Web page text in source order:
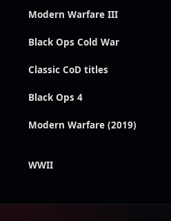
Modern Warfare III
Black Ops Cold War
Classic CoD titles
Black Ops 4
Modern Warfare (2019)
WWII